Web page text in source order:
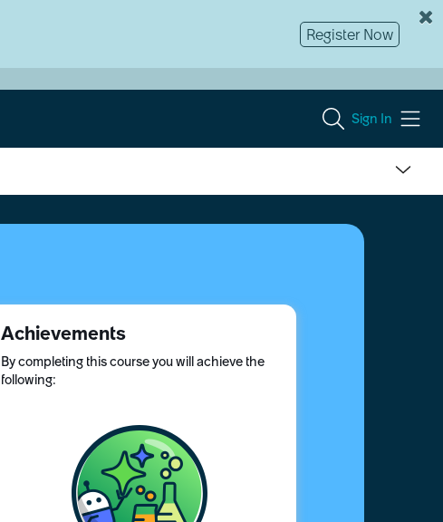
Register Now
Sign In
Achievements
By completing this course you will achieve the
following: